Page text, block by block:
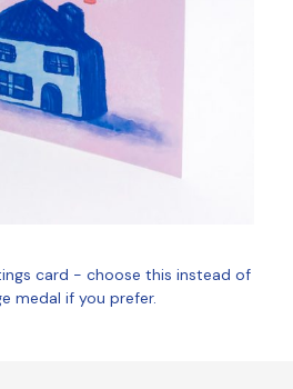
card - choose this instead of
medal if you prefer.